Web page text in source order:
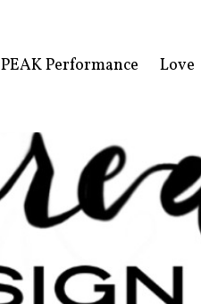
PEAK Performance Love